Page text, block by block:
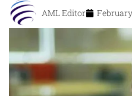
AML Editor